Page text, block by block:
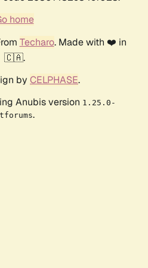
home
Techaro. Made with ❤️ in
🇨🇦.
by CELPHASE.
Anubis version 1.25.0-
.